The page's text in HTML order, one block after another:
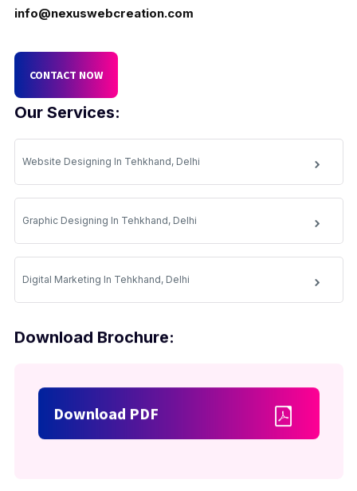
Our Services:
Website Designing In Tehkhand, Delhi
Graphic Designing In Tehkhand, Delhi
Digital Marketing In Tehkhand, Delhi
Download Brochure:
Download PDF
info@nexuswebcreation.com
CONTACT NOW